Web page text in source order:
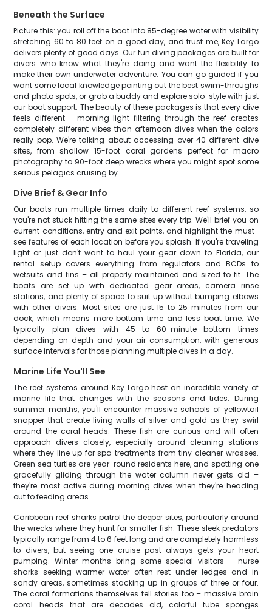
Beneath the Surface
Picture this: you roll off the boat into 85-degree water with visibility
stretching 60 to 80 feet on a good day, and trust me, Key Largo
delivers plenty of good days. Our fun diving packages are built for
divers who know what they're doing and want the flexibility to
make their own underwater adventure. You can go guided if you
want some local knowledge pointing out the best swim-throughs
and photo spots, or grab a buddy and explore solo-style with just
our boat support. The beauty of these packages is that every dive
feels different – morning light filtering through the reef creates
completely different vibes than afternoon dives when the colors
really pop. We're talking about accessing over 40 different dive
sites, from shallow 15-foot coral gardens perfect for macro
photography to 90-foot deep wrecks where you might spot some
serious pelagics cruising by.
Dive Brief & Gear Info
Our boats run multiple times daily to different reef systems, so
you're not stuck hitting the same sites every trip. We'll brief you on
current conditions, entry and exit points, and highlight the must-
see features of each location before you splash. If you're traveling
light or just don't want to haul your gear down to Florida, our
rental setup covers everything from regulators and BCDs to
wetsuits and fins – all properly maintained and sized to fit. The
boats are set up with dedicated gear areas, camera rinse
stations, and plenty of space to suit up without bumping elbows
with other divers. Most sites are just 15 to 25 minutes from our
dock, which means more bottom time and less boat time. We
typically plan dives with 45 to 60-minute bottom times
depending on depth and your air consumption, with generous
surface intervals for those planning multiple dives in a day.
Marine Life You'll See
The reef systems around Key Largo host an incredible variety of
marine life that changes with the seasons and tides. During
summer months, you'll encounter massive schools of yellowtail
snapper that create living walls of silver and gold as they swirl
around the coral heads. These fish are curious and will often
approach divers closely, especially around cleaning stations
where they line up for spa treatments from tiny cleaner wrasses.
Green sea turtles are year-round residents here, and spotting one
gracefully gliding through the water column never gets old –
they're most active during morning dives when they're heading
out to feeding areas.
Caribbean reef sharks patrol the deeper sites, particularly around
the wrecks where they hunt for smaller fish. These sleek predators
typically range from 4 to 6 feet long and are completely harmless
to divers, but seeing one cruise past always gets your heart
pumping. Winter months bring some special visitors – nurse
sharks seeking warmer water often rest under ledges and in
sandy areas, sometimes stacking up in groups of three or four.
The coral formations themselves tell stories too – massive brain
coral heads that are decades old, colorful tube sponges